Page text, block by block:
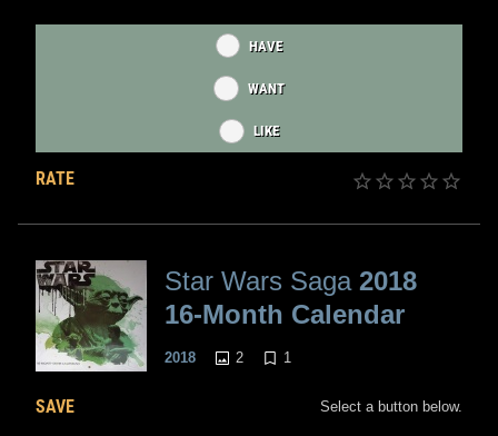
HAVE
WANT
LIKE
RATE
Star Wars Saga2018
16-Month Calendar
2018 2 1
SAVE Select a button below.